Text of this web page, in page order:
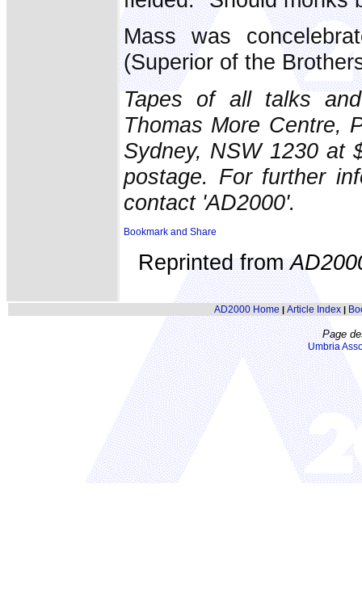
Mass was
(Superior of the
Tapes of all talks
Thomas More Centre,
Sydney, NSW 1230 at
postage. For further
contact 'AD2000'.
Reprinted from
AD2000 Home | Article Index|
Page
Umbria